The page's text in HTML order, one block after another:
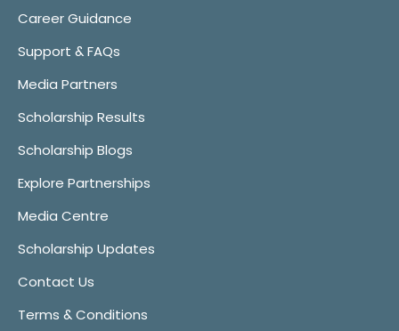
Career Guidance
Support & FAQs
Media Partners
Scholarship Results
Scholarship Blogs
Explore Partnerships
Media Centre
Scholarship Updates
Contact Us
Terms & Conditions